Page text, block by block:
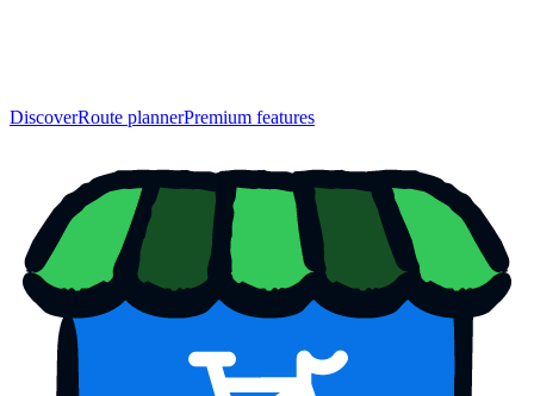
DiscoverRoute plannerPremium features